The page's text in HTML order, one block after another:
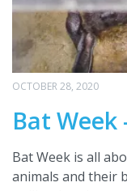
OCTOBER 28, 2020
Bat
Bat Week is all
animals and their